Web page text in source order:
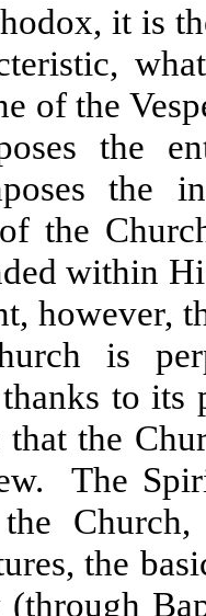
it is
of the
the
the
the
within
however,
is
to its
the
The
the
the
(through